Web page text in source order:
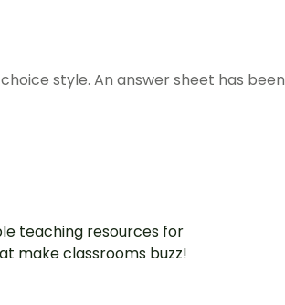
style. An answer sheet has been
teaching resources for
make classrooms buzz!